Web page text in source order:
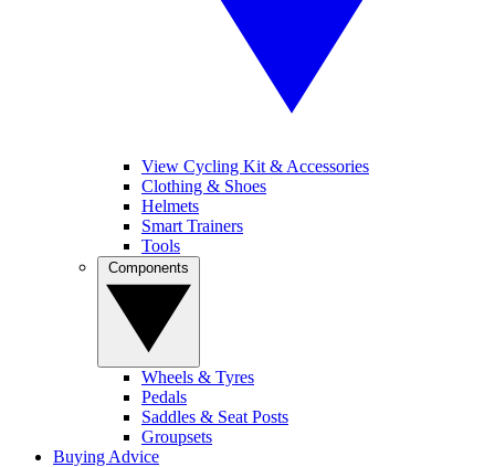
View Cycling Kit & Accessories
Clothing & Shoes
Helmets
Smart Trainers
Tools
Wheels & Tyres
Pedals
Saddles & Seat Posts
Groupsets
Buying Advice